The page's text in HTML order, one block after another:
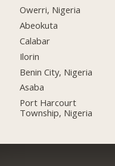
Owerri, Nigeria
Abeokuta
Calabar
Ilorin
Benin City, Nigeria
Asaba
Port Harcourt
Township, Nigeria